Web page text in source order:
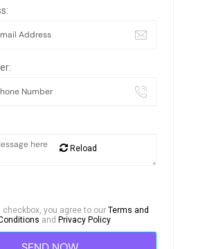
Reload
checkbox, you agree to ourTerms and
and Privacy Policy